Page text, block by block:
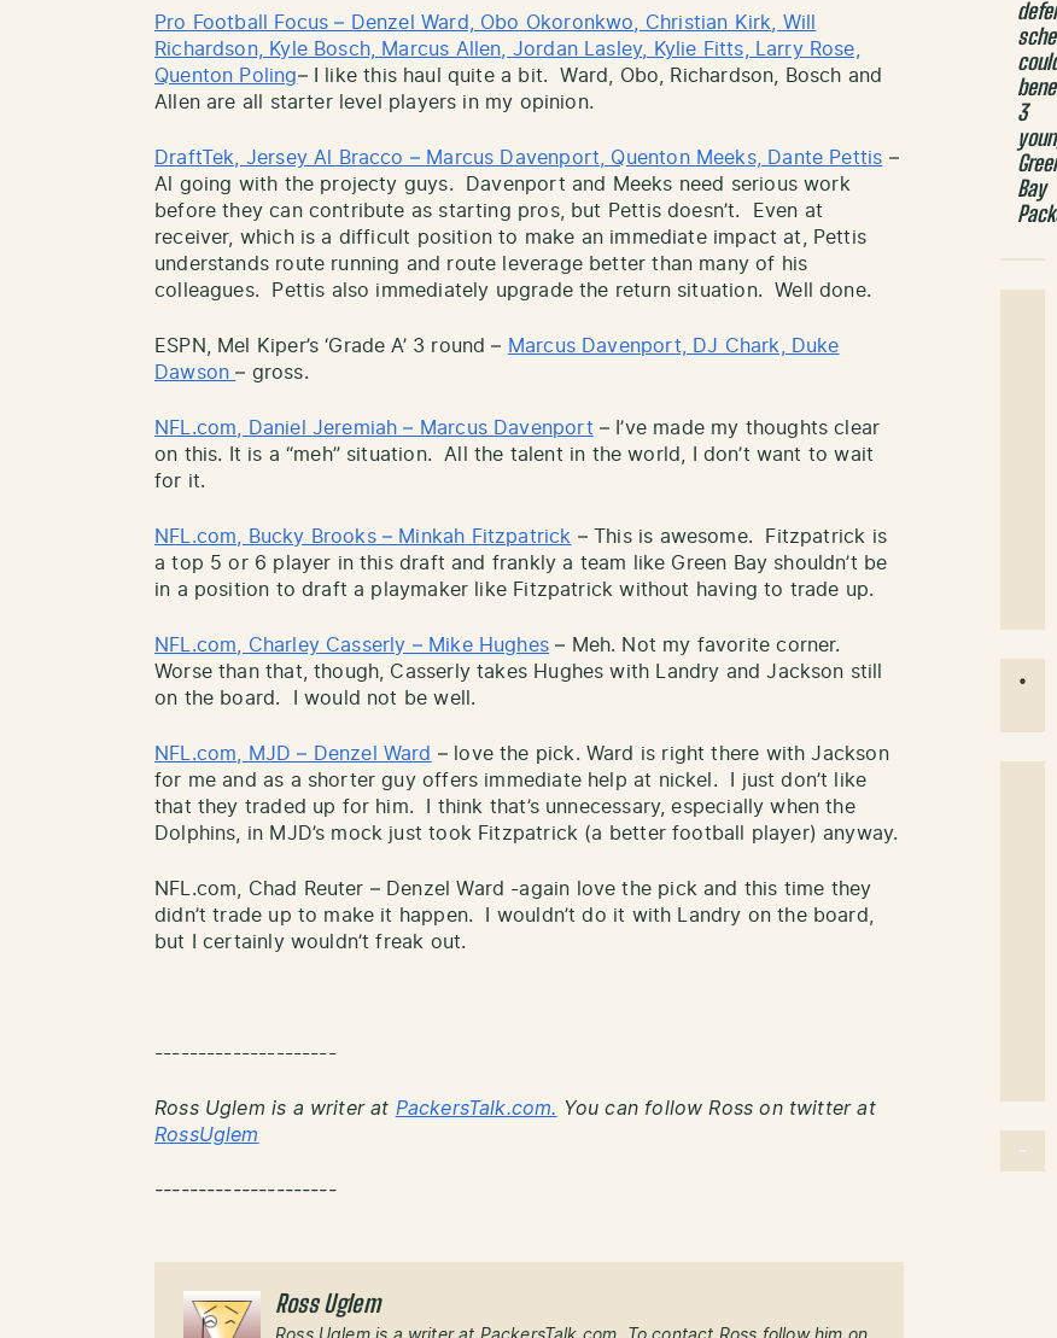
Pro Football Focus – Denzel Ward, Obo Okoronkwo, Christian Kirk, Will
Richardson, Kyle Bosch, Marcus Allen, Jordan Lasley, Kylie Fitts, Larry Rose,
Quenton Poling– I like this haul quite a bit. Ward, Obo, Richardson, Bosch and
Allen are all starter level players in my opinion.
DraftTek, Jersey Al Bracco – Marcus Davenport, Quenton Meeks, Dante Pettis –
Al going with the projecty guys. Davenport and Meeks need serious work
before they can contribute as starting pros, but Pettis doesn’t. Even at
receiver, which is a difficult position to make an immediate impact at, Pettis
understands route running and route leverage better than many of his
colleagues. Pettis also immediately upgrade the return situation. Well done.
ESPN, Mel Kiper’s ‘Grade A’ 3 round – Marcus Davenport, DJ Chark, Duke
Dawson– gross.
NFL.com, Daniel Jeremiah – Marcus Davenport – I’ve made my thoughts clear
on this. It is a “meh” situation. All the talent in the world, I don’t want to wait
for it.
NFL.com, Bucky Brooks – Minkah Fitzpatrick – This is awesome. Fitzpatrick is
a top 5 or 6 player in this draft and frankly a team like Green Bay shouldn’t be
in a position to draft a playmaker like Fitzpatrick without having to trade up.
NFL.com, Charley Casserly – Mike Hughes – Meh. Not my favorite corner.
Worse than that, though, Casserly takes Hughes with Landry and Jackson still
on the board. I would not be well.
NFL.com, MJD – Denzel Ward – love the pick. Ward is right there with Jackson
for me and as a shorter guy offers immediate help at nickel. I just don’t like
that they traded up for him. I think that’s unnecessary, especially when the
Dolphins, in MJD’s mock just took Fitzpatrick (a better football player) anyway.
NFL.com, Chad Reuter – Denzel Ward -again love the pick and this time they
didn’t trade up to make it happen. I wouldn’t do it with Landry on the board,
but I certainly wouldn’t freak out.
---------------------
Ross Uglem is a writer at PackersTalk.com. You can follow Ross on twitter at
RossUglem
---------------------
Ross Uglem
3
Bay